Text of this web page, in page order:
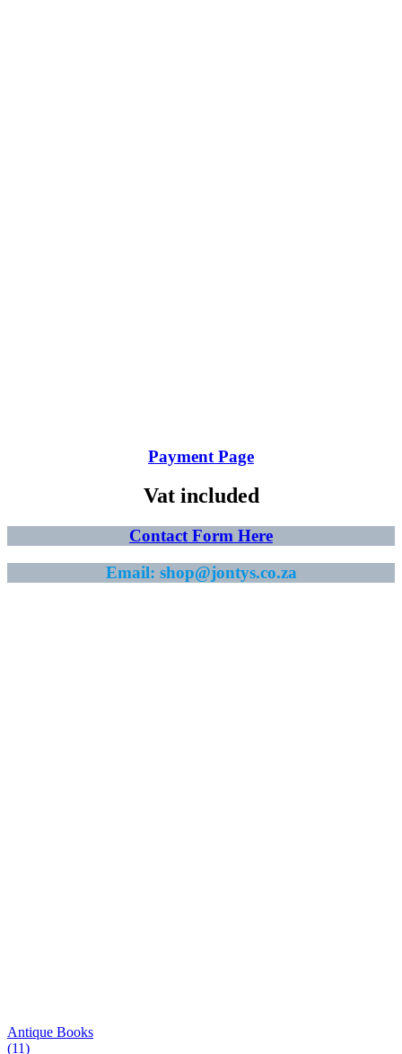
Payment Page
Vat included
Contact Form Here
Email: shop@jontys.co.za
Antique Books
(11)